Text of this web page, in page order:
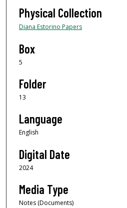
Physical Collection
Diana Estorino Papers
Box
5
Folder
13
Language
English
Digital Date
2024
Media Type
Notes (Documents)